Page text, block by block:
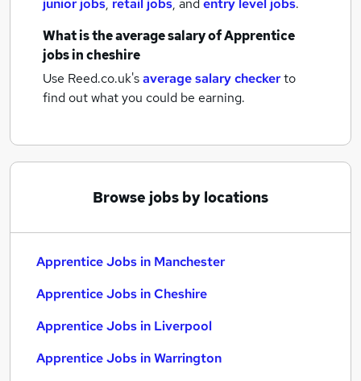
junior jobs, retail jobs, and entry level jobs.
What is the average salary ofApprentice
jobsin cheshire
Use Reed.co.uk'saverage salary checkerto
find out what you could be earning.
Browse jobs by locations
Apprentice Jobs in Manchester
Apprentice Jobs in Cheshire
Apprentice Jobs in Liverpool
Apprentice Jobs in Warrington